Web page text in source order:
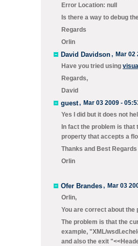
Error Location: null
Is there a way to debug
Regards
Orlin
David Davidson, Mar 02
Have you tried using
Regards,
David
guest, Mar 03 2009 -
Yes I did but it does not
In fact the problem is that
property that accepts a
Thanks and Best Regards
Orlin
Ofer Brandes, Mar 03
Orlin,
You are correct about the
The problem is that the
example, "XML/
and also the exit